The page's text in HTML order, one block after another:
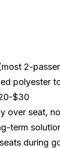
2-
polyester
$30
over seat,
term
during